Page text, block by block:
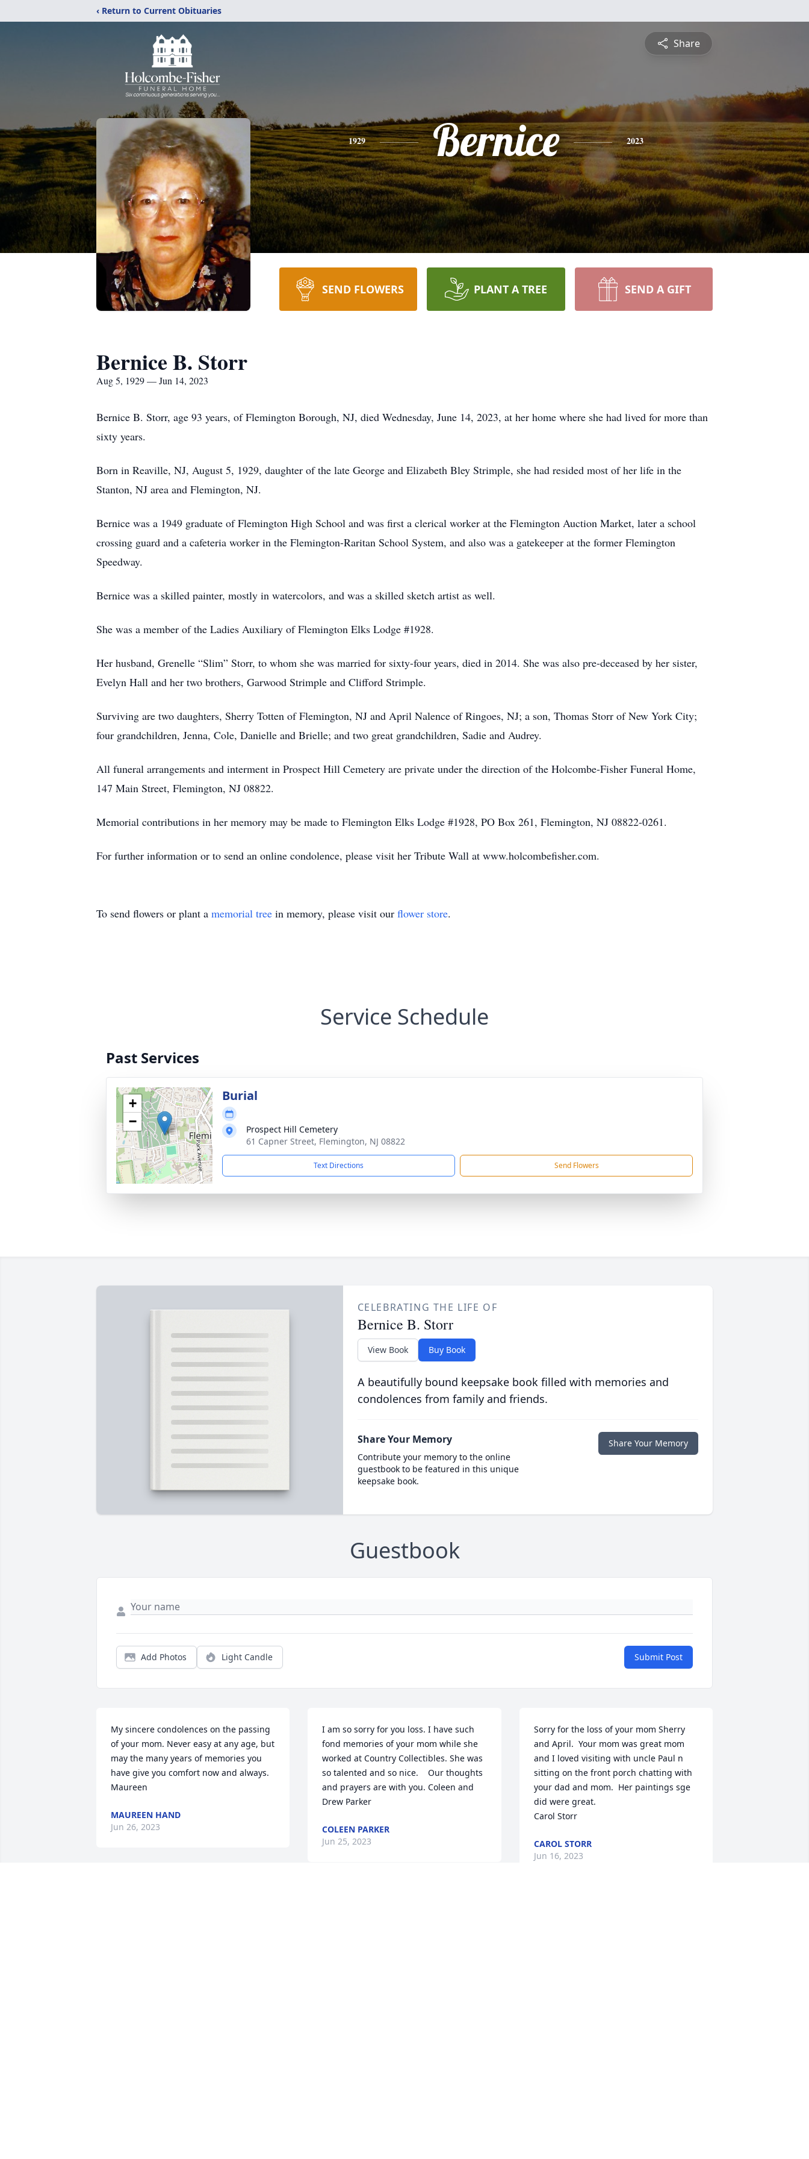
‹ Return to Current Obituaries
Share
1929 Bernice 2023
SEND FLOWERS PLANT A TREE SEND A GIFT
Bernice B. Storr
Aug 5, 1929 — Jun 14, 2023
Bernice B. Storr, age 93 years, of Flemington Borough, NJ, died Wednesday, June 14, 2023, at her home where she had lived for more than
sixty years.
Born in Reaville, NJ, August 5, 1929, daughter of the late George and Elizabeth Bley Strimple, she had resided most of her life in the
Stanton, NJ area and Flemington, NJ.
Bernice was a 1949 graduate of Flemington High School and was first a clerical worker at the Flemington Auction Market, later a school
crossing guard and a cafeteria worker in the Flemington-Raritan School System, and also was a gatekeeper at the former Flemington
Speedway.
Bernice was a skilled painter, mostly in watercolors, and was a skilled sketch artist as well.
She was a member of the Ladies Auxiliary of Flemington Elks Lodge #1928.
Her husband, Grenelle “Slim” Storr, to whom she was married for sixty-four years, died in 2014. She was also pre-deceased by her sister,
Evelyn Hall and her two brothers, Garwood Strimple and Clifford Strimple.
Surviving are two daughters, Sherry Totten of Flemington, NJ and April Nalence of Ringoes, NJ; a son, Thomas Storr of New York City;
four grandchildren, Jenna, Cole, Danielle and Brielle; and two great grandchildren, Sadie and Audrey.
All funeral arrangements and interment in Prospect Hill Cemetery are private under the direction of the Holcombe-Fisher Funeral Home,
147 Main Street, Flemington, NJ 08822.
Memorial contributions in her memory may be made to Flemington Elks Lodge #1928, PO Box 261, Flemington, NJ 08822-0261.
For further information or to send an online condolence, please visit her Tribute Wall at www.holcombefisher.com.
To send flowers or plant a memorial tree in memory, please visit our flower store.
Service Schedule
Past Services
+
−
Burial
Prospect Hill Cemetery
61 Capner Street, Flemington, NJ 08822
Text Directions Send Flowers
CELEBRATING THE LIFE OF
Bernice B. Storr
View Book Buy Book
A beautifully bound keepsake book filled with memories and
condolences from family and friends.
Share Your Memory
Contribute your memory to the online
guestbook to be featured in this unique
keepsake book.
Share Your Memory
Guestbook
Add Photos Light Candle Submit Post
My sincere condolences on the passing
of your mom. Never easy at any age, but
may the many years of memories you
have give you comfort now and always.
Maureen
MAUREEN HAND
Jun 26, 2023
I am so sorry for you loss. I have such
fond memories of your mom while she
worked at Country Collectibles. She was
so talented and so nice.    Our thoughts
and prayers are with you. Coleen and
Drew Parker
COLEEN PARKER
Jun 25, 2023
Sorry for the loss of your mom Sherry
and April.  Your mom was great mom
and I loved visiting with uncle Paul n
sitting on the front porch chatting with
your dad and mom.  Her paintings sge
did were great.
Carol Storr
CAROL STORR
Jun 16, 2023